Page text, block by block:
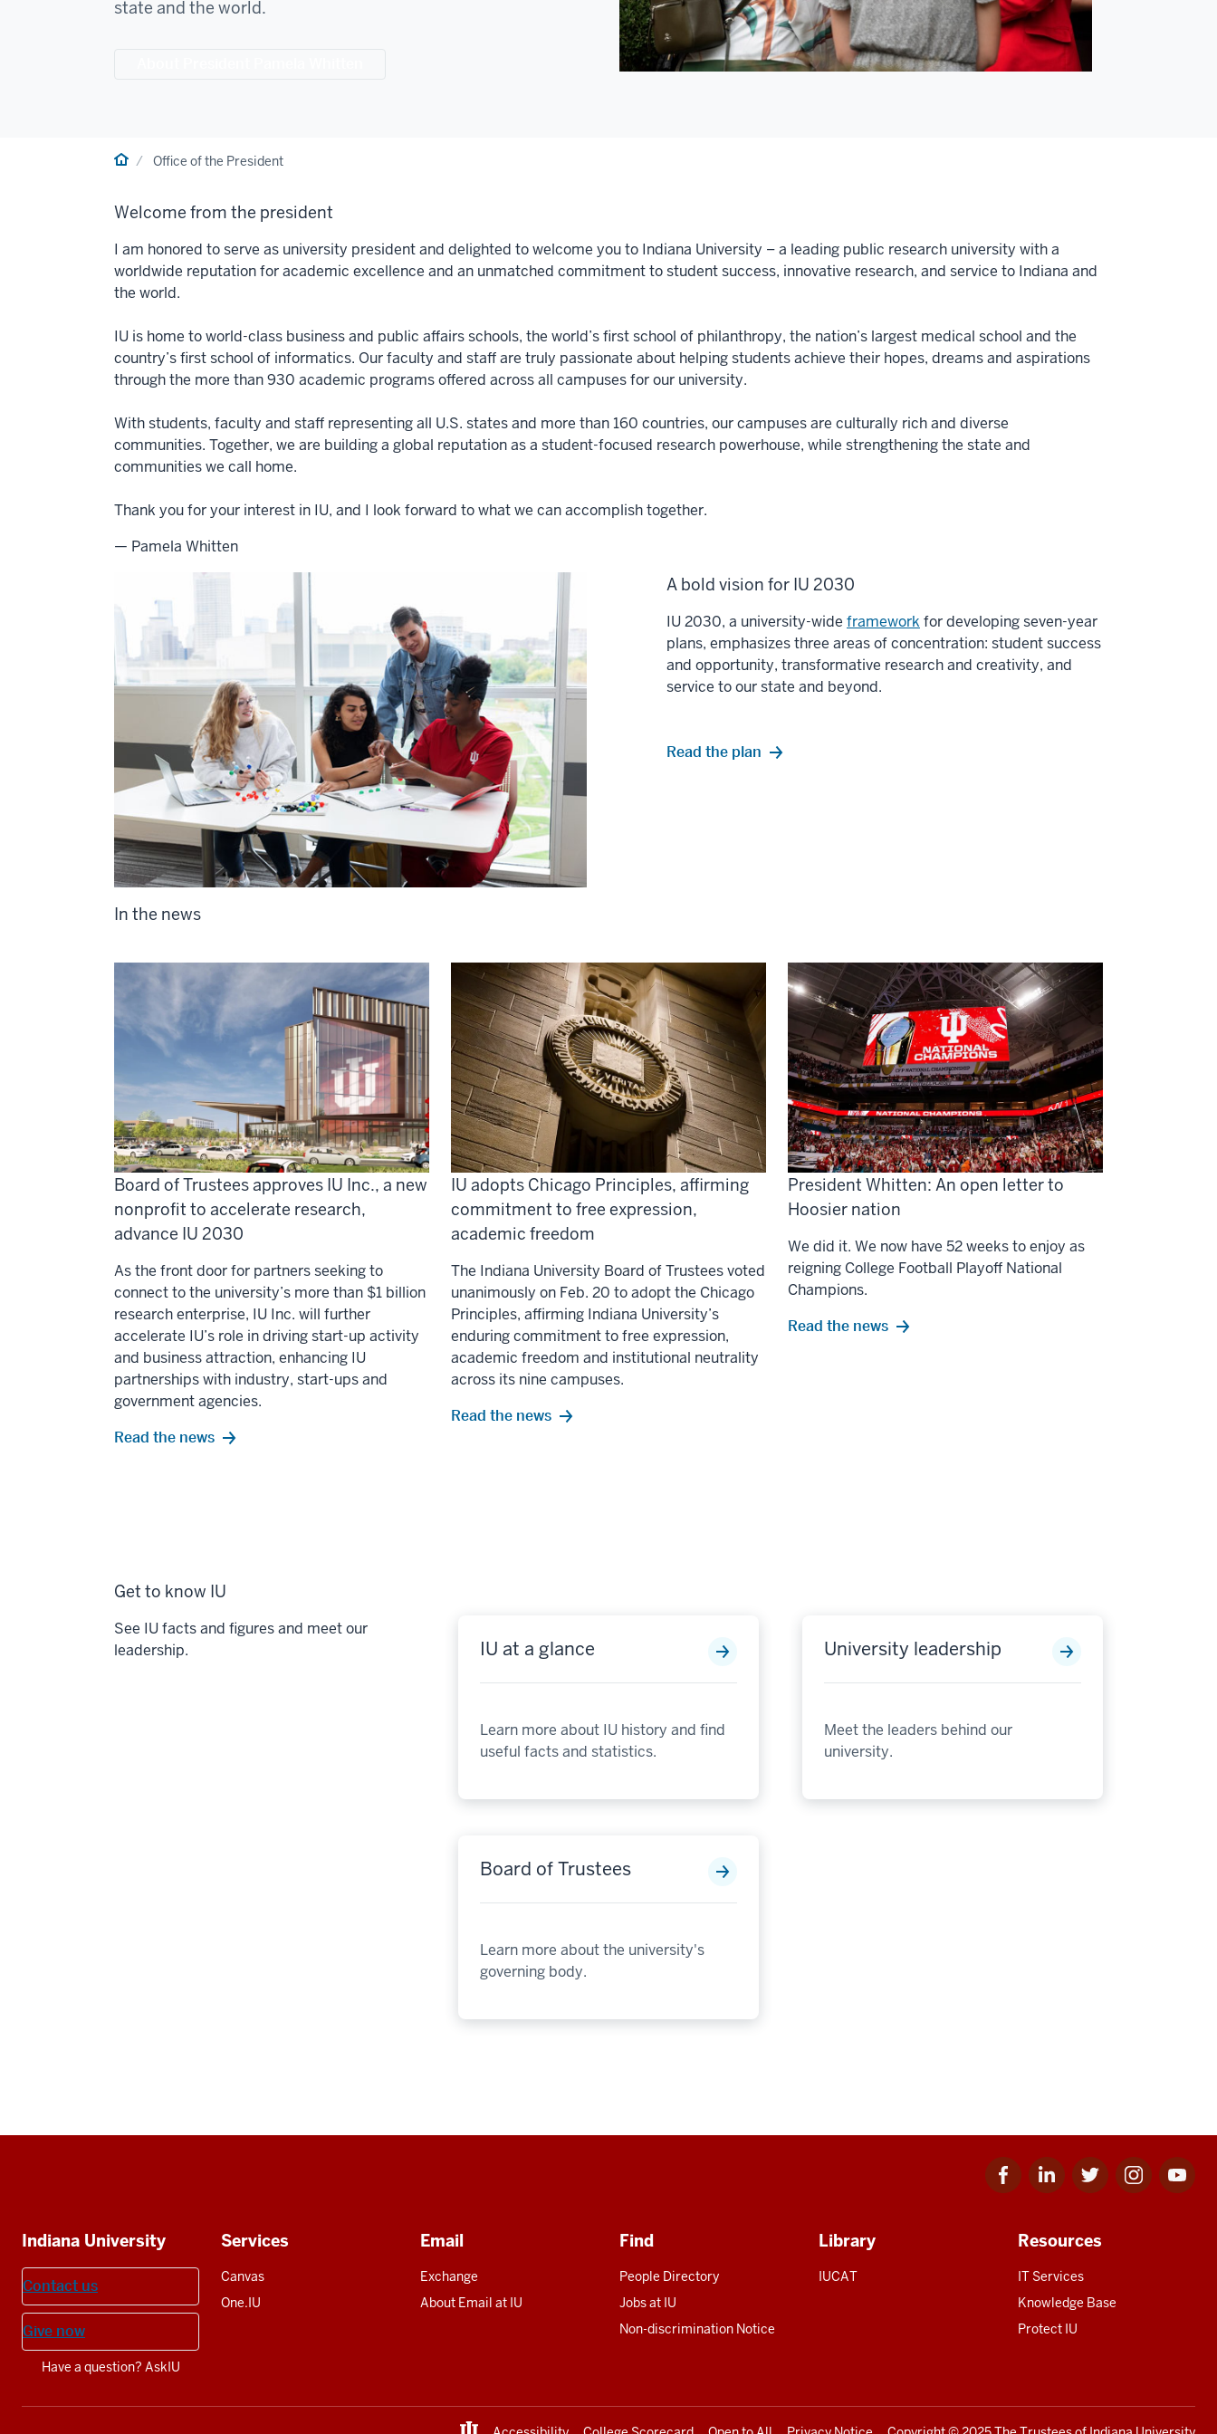
state and the world.
HomeOffice of the President
Welcome from the president
I am honored to serve as university president and delighted to welcome you to Indiana University – a leading public research university with a
worldwide reputation for academic excellence and an unmatched commitment to student success, innovative research, and service to Indiana and
the world.
IU is home to world-class business and public affairs schools, the world’s first school of philanthropy, the nation’s largest medical school and the
country’s first school of informatics. Our faculty and staff are truly passionate about helping students achieve their hopes, dreams and aspirations
through the more than 930 academic programs offered across all campuses for our university.
With students, faculty and staff representing all U.S. states and more than 160 countries, our campuses are culturally rich and diverse
communities. Together, we are building a global reputation as a student-focused research powerhouse, while strengthening the state and
communities we call home.
Thank you for your interest in IU, and I look forward to what we can accomplish together.
— Pamela Whitten
A bold vision for IU 2030
IU 2030, a university-wide framework for developing seven-year
plans, emphasizes three areas of concentration: student success
and opportunity, transformative research and creativity, and
service to our state and beyond.
Read the plan
In the news
Board of Trustees approves IU Inc., a new
nonprofit to accelerate research,
advance IU 2030
As the front door for partners seeking to
connect to the university’s more than $1 billion
research enterprise, IU Inc. will further
accelerate IU’s role in driving start-up activity
and business attraction, enhancing IU
partnerships with industry, start-ups and
government agencies.
Read the news
IU adopts Chicago Principles, affirming
commitment to free expression,
academic freedom
The Indiana University Board of Trustees voted
unanimously on Feb. 20 to adopt the Chicago
Principles, affirming Indiana University’s
enduring commitment to free expression,
academic freedom and institutional neutrality
across its nine campuses.
Read the news
President Whitten: An open letter to
Hoosier nation
We did it. We now have 52 weeks to enjoy as
reigning College Football Playoff National
Champions.
Read the news
Get to know IU
See IU facts and figures and meet our
leadership.
IU at a glance
Learn more about IU history and find
useful facts and statistics.
University leadership
Meet the leaders behind our
university.
Board of Trustees
Learn more about the university's
governing body.
Facebook
for
Linkedin
for
Twitter
for
Instagram
for
Youtube
for
Additional
resources
Indiana University
Contact us
Give now
Have a question? AskIU
Services
Canvas
One.IU
Email
Exchange
About Email at IU
Find
People Directory
Jobs at IU
Non-discrimination Notice
Library
IUCAT
Resources
IT Services
Knowledge Base
Protect IU